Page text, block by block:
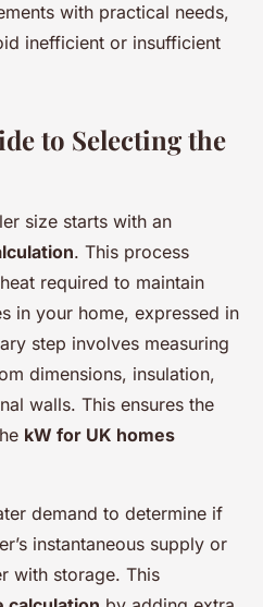
with practical needs,
inefficient or insufficient
to Selecting the
size starts with an
. This process
required to maintain
in your home, expressed in
step involves measuring
dimensions, insulation,
walls. This ensures the
kW for UK homes
demand to determine if
instantaneous supply or
with storage. This